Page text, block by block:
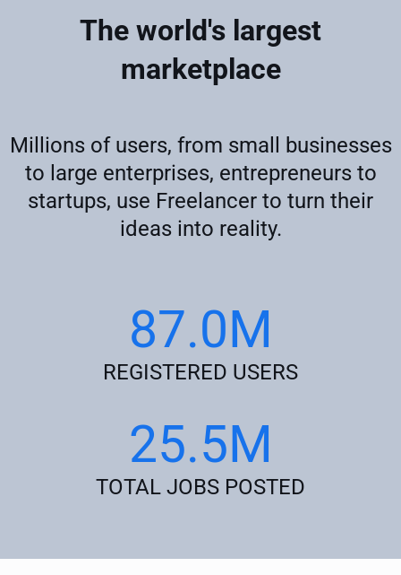
The world's largest
marketplace
Millions of users, from small businesses
to large enterprises, entrepreneurs to
startups, use Freelancer to turn their
ideas into reality.
87.0M
REGISTERED USERS
25.5M
TOTAL JOBS POSTED